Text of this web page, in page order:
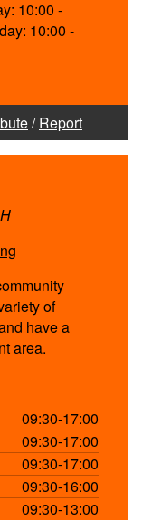
10:00 -
10:00 -
/Report
of
have a
area.
09:30-17:00
09:30-17:00
09:30-17:00
09:30-16:00
09:30-13:00